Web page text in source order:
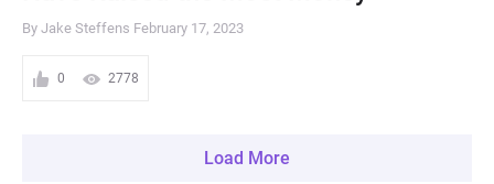
By Jake Steffens February 17, 2023
0 2778
Load More